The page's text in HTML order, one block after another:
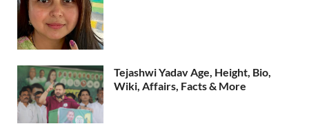
Tejashwi Yadav Age, Height, Bio,
Wiki, Affairs, Facts & More